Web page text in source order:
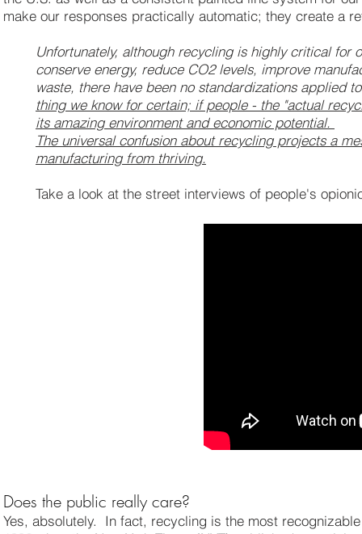
make our responses practically automatic; they create a
Unfortunately, although recycling is highly critical for
conserve energy, reduce CO2 levels, improve
waste, there have been no standardizations applied
thing we know for certain; if people - the "actual
its amazing environment and economic potential.
The universal confusion about recycling projects a
manufacturing from thriving.
Take a look at the street interviews of people's
Does the public really care?
Yes, absolutely. In fact, recycling is the most